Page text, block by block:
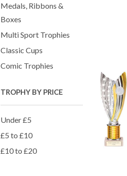
Medals, Ribbons &
Boxes
Multi Sport Trophies
Classic Cups
Comic Trophies
TROPHY BY PRICE
Under £5
£5 to £10
£10 to £20